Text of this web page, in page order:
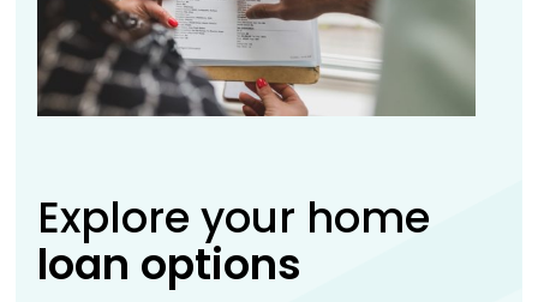
Explore your home
loan options